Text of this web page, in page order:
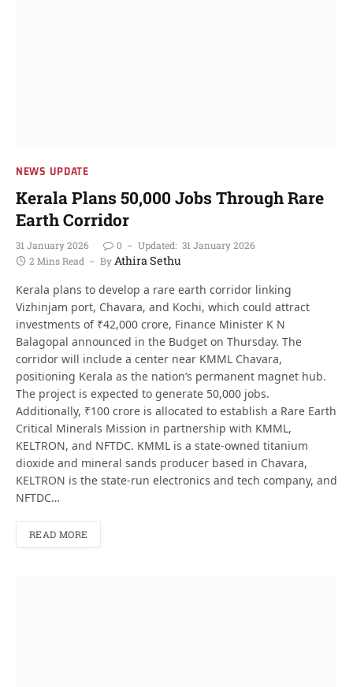
NEWS UPDATE
Kerala Plans 50,000 Jobs Through Rare
Earth Corridor
31 January 2026 0 Updated: 31 January 2026
2 Mins Read
ByAthira Sethu
Kerala plans to develop a rare earth corridor linking
Vizhinjam port, Chavara, and Kochi, which could attract
investments of ₹42,000 crore, Finance Minister K N
Balagopal announced in the Budget on Thursday. The
corridor will include a center near KMML Chavara,
positioning Kerala as the nation’s permanent magnet hub.
The project is expected to generate 50,000 jobs.
Additionally, ₹100 crore is allocated to establish a Rare Earth
Critical Minerals Mission in partnership with KMML,
KELTRON, and NFTDC. KMML is a state-owned titanium
dioxide and mineral sands producer based in Chavara,
KELTRON is the state-run electronics and tech company, and
NFTDC…
READ MORE